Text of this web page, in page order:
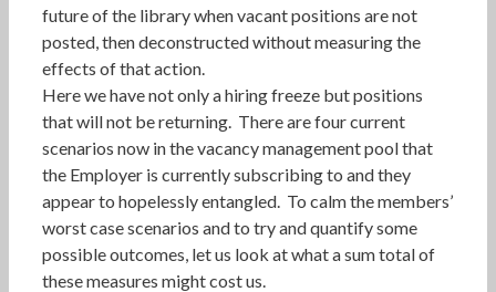
future of the library when vacant positions are not
posted, then deconstructed without measuring the
effects of that action.
Here we have not only a hiring freeze but positions
that will not be returning. There are four current
scenarios now in the vacancy management pool that
the Employer is currently subscribing to and they
appear to hopelessly entangled. To calm the members’
worst case scenarios and to try and quantify some
possible outcomes, let us look at what a sum total of
these measures might cost us.